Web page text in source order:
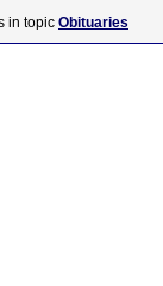
in topic Obituaries